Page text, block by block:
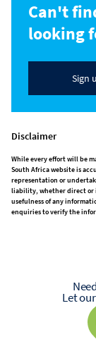
Can't
looking
Sign
Disclaimer
While every effort will be
South Africa website is
representation or
liability, whether direct or
usefulness of any
enquiries to verify the
Let